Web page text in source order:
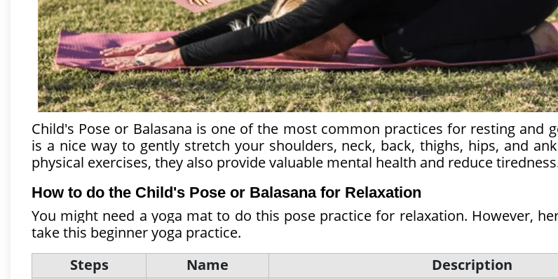
Child's Pose or Balasana is one of the most common practices for resting and
is a nice way to gently stretch your shoulders, neck, back, thighs, hips, and
physical exercises, they also provide valuable mental health and reduce
How to do the Child's Pose or Balasana for Relaxation
You might need a yoga mat to do this pose practice for relaxation. However,
take this beginner yoga practice.
Steps
Name
Description